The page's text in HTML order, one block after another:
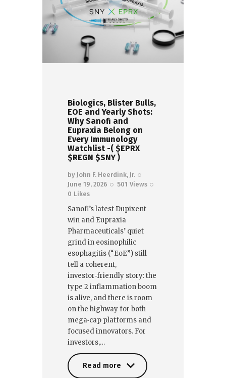
Biologics, Blister Bulls,
EOE and Yearly Shots:
Why Sanofi and
Eupraxia Belong on
Every Immunology
Watchlist -( $EPRX
$REGN $SNY )
by John F. Heerdink, Jr.
June 19, 2026
501 Views
0 Likes
Sanofi’s latest Dupixent
win and Eupraxia
Pharmaceuticals’ quiet
grind in eosinophilic
esophagitis (“EoE”) still
tell a coherent,
investor‑friendly story: the
type 2 inflammation boom
is alive, and there is room
on the highway for both
mega‑cap platforms and
focused innovators. For
investors,…
Read more